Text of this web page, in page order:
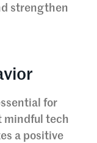
strengthen
for
mindful tech
a positive